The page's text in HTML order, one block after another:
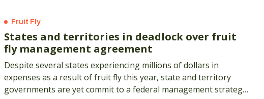
Fruit Fly
States and territories in deadlock over fruit
fly management agreement
Despite several states experiencing millions of dollars in
expenses as a result of fruit fly this year, state and territory
governments are yet commit to a federal management strategy